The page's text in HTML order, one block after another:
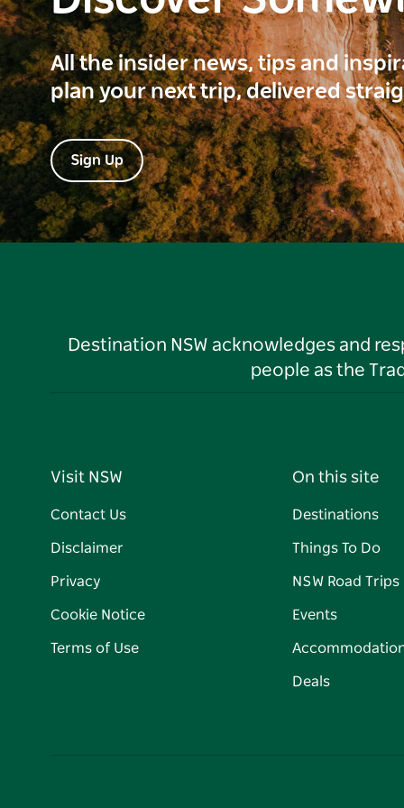
All the insider news, tips and
plan your next trip, delivered
Sign Up
Destination NSW acknowledges and
people as the
Visit NSW
Contact Us
Disclaimer
Privacy
Cookie Notice
Terms of Use
On this site
Destinations
Things To Do
NSW Road Trips
Events
Deals